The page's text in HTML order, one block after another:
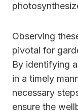
Observing
pivotal for
By identifying
in a timely
necessary
ensure the